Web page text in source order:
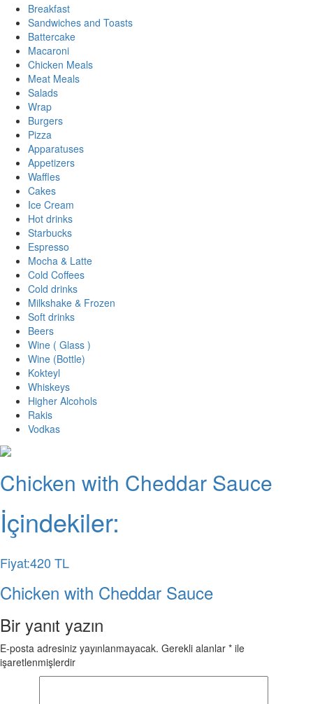
Breakfast
Sandwiches and Toasts
Battercake
Macaroni
Chicken Meals
Meat Meals
Salads
Wrap
Burgers
Pizza
Apparatuses
Appetizers
Waffles
Cakes
Ice Cream
Hot drinks
Starbucks
Espresso
Mocha & Latte
Cold Coffees
Cold drinks
Milkshake & Frozen
Soft drinks
Beers
Wine ( Glass )
Wine (Bottle)
Kokteyl
Whiskeys
Higher Alcohols
Rakis
Vodkas
Chicken with Cheddar Sauce
İçindekiler:
Fiyat:420 TL
Chicken with Cheddar Sauce
Bir yanıt yazın
E-posta adresiniz yayınlanmayacak. Gerekli alanlar * ile
işaretlenmişlerdir